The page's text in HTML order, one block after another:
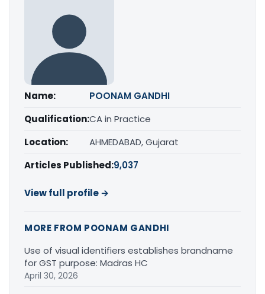
Name:
POONAM GANDHI
Qualification:CA in Practice
Location:
AHMEDABAD, Gujarat
Articles Published:9,037
View full profile →
MORE FROM POONAM GANDHI
Use of visual identifiers establishes brandname
for GST purpose: Madras HC
April 30, 2026